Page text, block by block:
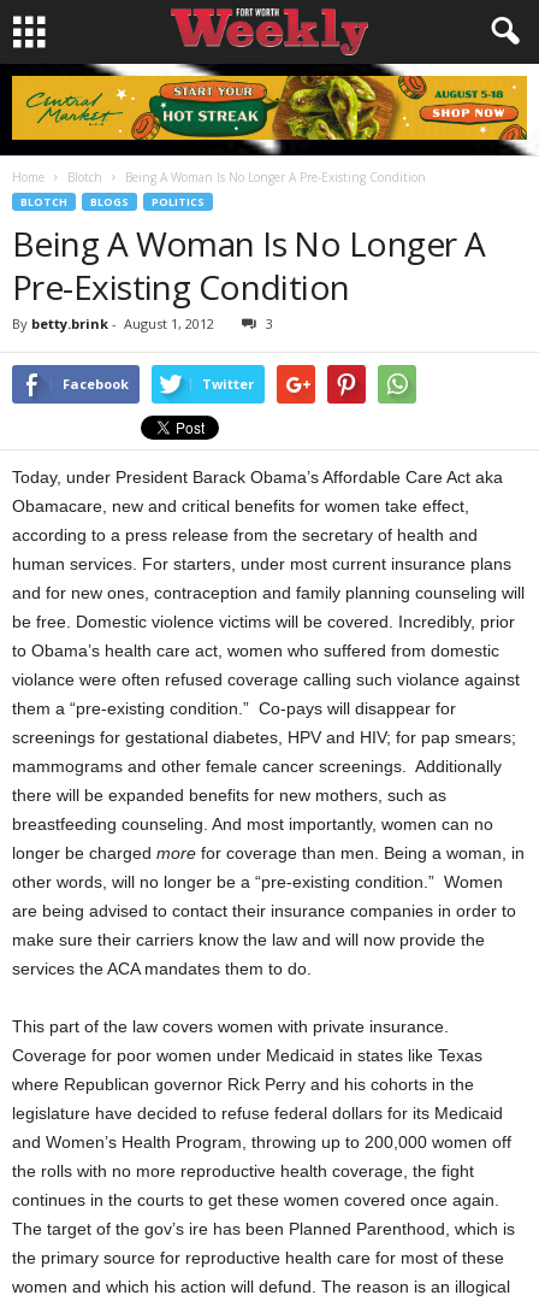
Home Blotch Being A Woman Is No Longer A Pre-Existing Condition
BLOTCH BLOGS POLITICS
Being A Woman Is No Longer A
Pre-Existing Condition
By betty.brink - August 1, 2012 3
Facebook Twitter
Today, under President Barack Obama’s Affordable Care Act aka
Obamacare, new and critical benefits for women take effect,
according to a press release from the secretary of health and
human services. For starters, under most current insurance plans
and for new ones, contraception and family planning counseling will
be free. Domestic violence victims will be covered. Incredibly, prior
to Obama’s health care act, women who suffered from domestic
violance were often refused coverage calling such violance against
them a “pre-existing condition.” Co-pays will disappear for
screenings for gestational diabetes, HPV and HIV; for pap smears;
mammograms and other female cancer screenings. Additionally
there will be expanded benefits for new mothers, such as
breastfeeding counseling. And most importantly, women can no
longer be charged more for coverage than men. Being a woman, in
other words, will no longer be a “pre-existing condition.” Women
are being advised to contact their insurance companies in order to
make sure their carriers know the law and will now provide the
services the ACA mandates them to do.
This part of the law covers women with private insurance.
Coverage for poor women under Medicaid in states like Texas
where Republican governor Rick Perry and his cohorts in the
legislature have decided to refuse federal dollars for its Medicaid
and Women’s Health Program, throwing up to 200,000 women off
the rolls with no more reproductive health coverage, the fight
continues in the courts to get these women covered once again.
The target of the gov’s ire has been Planned Parenthood, which is
the primary source for reproductive health care for most of these
women and which his action will defund. The reason is an illogical